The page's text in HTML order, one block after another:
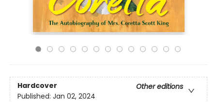
Hardcover
Other editions
Published: Jan 02, 2024